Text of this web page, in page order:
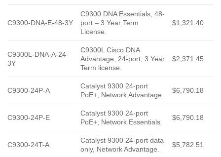
C9300-DNA-E-48-3Y
C9300 DNA Essentials, 48-
port – 3 Year Term
License.
$1,321.40
C9300L-DNA-A-24-
3Y
C9300L Cisco DNA
Advantage, 24-port, 3 Year
Term license.
$2,371.45
C9300-24P-A
Catalyst 9300 24-port
PoE+, Network Advantage.
$6,790.18
C9300-24P-E
Catalyst 9300 24-port
PoE+, Network Essentials.
$6,790.18
C9300-24T-A
Catalyst 9300 24-port data
only, Network Advantage.
$5,782.51